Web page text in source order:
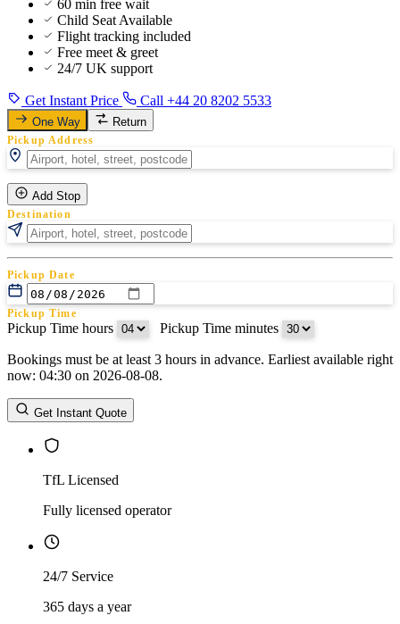
60 min free wait
Child Seat Available
Flight tracking included
Free meet & greet
24/7 UK support
Get Instant Price Call +44 20 8202 5533
One Way Return
Pickup Address
Add Stop
Destination
Pickup Date
Pickup Time
Pickup Time hours Pickup Time minutes
Return Date
Return Time
Return Time hours
Bookings must be at least 3 hours in advance. Earliest available right
now: 04:30 on 2026-08-08.
Get Instant Quote
TfL Licensed
Fully licensed operator
24/7 Service
365 days a year